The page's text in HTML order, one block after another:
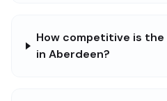
How competitive is the
in Aberdeen?